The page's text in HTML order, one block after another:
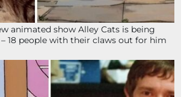
animated show Alley Cats is being
18 people with their claws out for him